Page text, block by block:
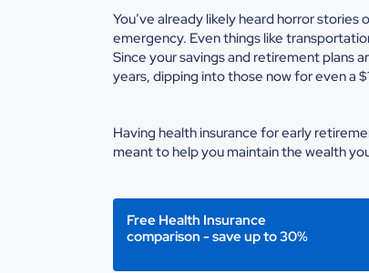
You’ve already likely heard horror
emergency. Even things like
Since your savings and retirement plans
years, dipping into those now for even a
Having health insurance for early
meant to help you maintain the wealth
Free Health Insurance
comparison - save up to 30%